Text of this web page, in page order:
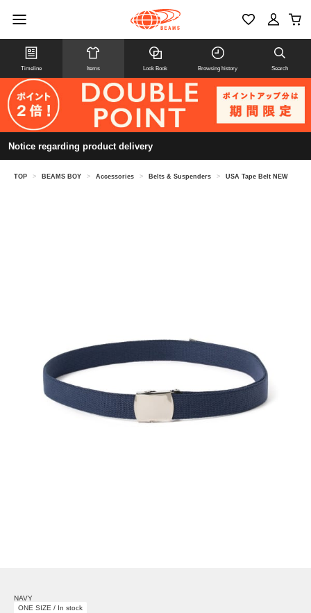
Timeline Items Look Book Browsing history Search
Notice regarding product delivery
TOP > BEAMS BOY > Accessories > Belts & Suspenders > USA Tape Belt NEW
NAVY
ONE SIZE / In stock